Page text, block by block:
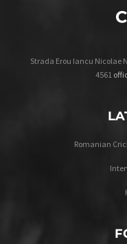
Strada Erou Iancu Nicolae
4561
Romanian